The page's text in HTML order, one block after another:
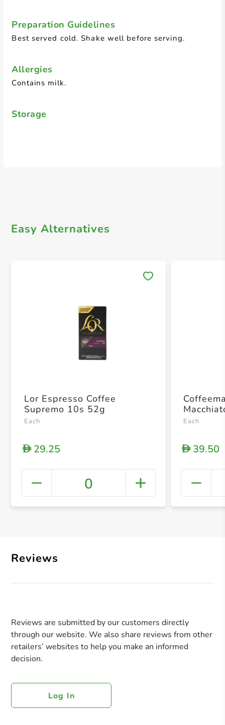
Preparation Guidelines
Best served cold. Shake well before serving.
Allergies
Contains milk.
Storage
Easy Alternatives
+
Lor Espresso Coffee
Supremo 10s 52g
Each
D29.25
0
Each
D39.50
Reviews
Reviews are submitted by our customers directly
through our website. We also share reviews from other
retailers’ websites to help you make an informed
decision.
Log In